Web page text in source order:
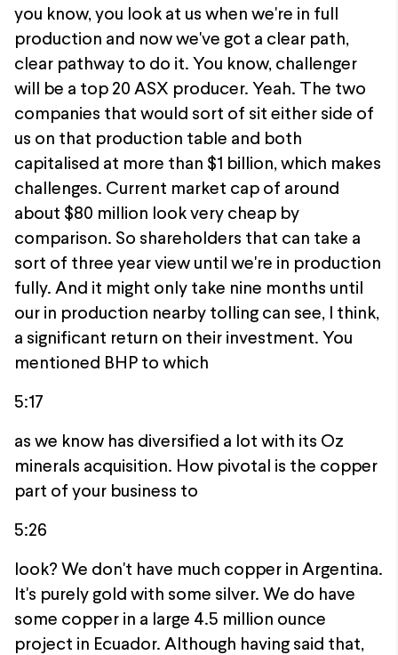
you know, you look at us when we're in full
production and now we've got a clear path,
clear pathway to do it. You know, challenger
will be a top 20 ASX producer. Yeah. The two
companies that would sort of sit either side of
us on that production table and both
capitalised at more than $1 billion, which makes
challenges. Current market cap of around
about $80 million look very cheap by
comparison. So shareholders that can take a
sort of three year view until we're in production
fully. And it might only take nine months until
our in production nearby tolling can see, I think,
a significant return on their investment. You
mentioned BHP to which
5:17
as we know has diversified a lot with its Oz
minerals acquisition. How pivotal is the copper
part of your business to
5:26
look? We don't have much copper in Argentina.
It's purely gold with some silver. We do have
some copper in a large 4.5 million ounce
project in Ecuador. Although having said that,